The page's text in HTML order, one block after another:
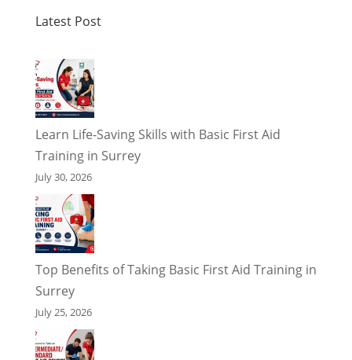
Latest Post
Learn Life-Saving Skills with Basic First Aid
Training in Surrey
July 30, 2026
Top Benefits of Taking Basic First Aid Training in
Surrey
July 25, 2026